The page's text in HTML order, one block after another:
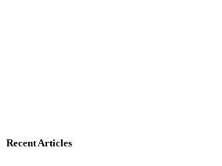
Recent Articles